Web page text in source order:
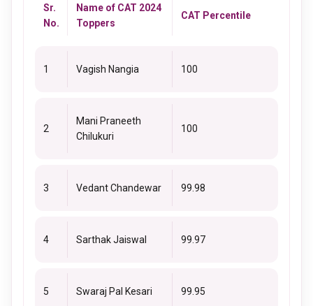
Sr.
No.
Name of CAT 2024
Toppers
CAT Percentile
1 Vagish Nangia 100
2
Mani Praneeth
Chilukuri
100
3 Vedant Chandewar 99.98
4 Sarthak Jaiswal 99.97
5 Swaraj Pal Kesari 99.95